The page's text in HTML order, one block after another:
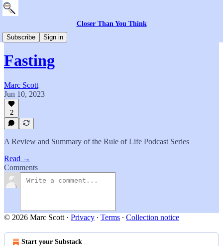
Closer Than You Think
Subscribe
Sign in
Everything Else
Fasting
Marc Scott
Jun 10, 2023
2
A Review and Summary of the Rule of Life Podcast Series
Read →
Comments
© 2026 Marc Scott · Privacy ∙ Terms ∙ Collection notice
Start your Substack